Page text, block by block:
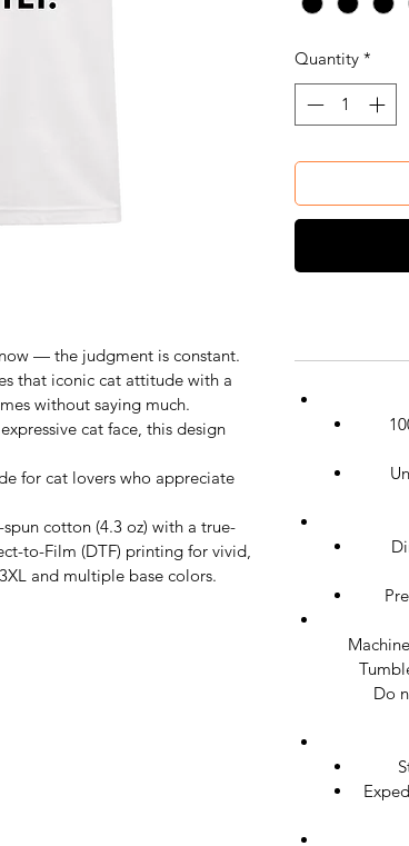
— the judgment is constant.
that iconic cat attitude with a
without saying much.
cat face, this design
for cat lovers who appreciate
cotton (4.3 oz) with a true-
to-Film (DTF) printing for vivid,
and multiple base colors.
Quantity *
Do